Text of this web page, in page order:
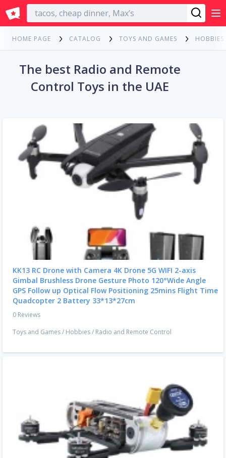
English
HOME PAGE CATALOG TOYS AND GAMES HOBBIES
The best Radio and Remote
Control Toys in the UAE
KK13 RC Drone with Camera 4K Drone 5G WIFI 2-axis
Gimbal Brushless Drone Gesture Photo 120°Wide Angle
GPS Follow up Optical Flow Positioning 25mins Flight Time
Quadcopter 2 Battery 33*13*27cm
0 Reviews
Toys and Games/ Hobbies/ Radio and Remote Control